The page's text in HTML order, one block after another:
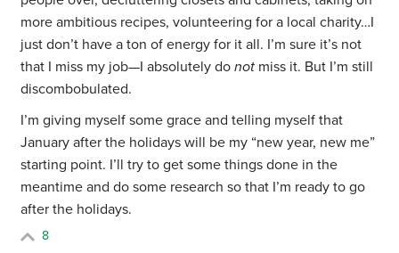
more ambitious recipes, volunteering for a local charity…I
just don’t have a ton of energy for it all. I’m sure it’s not
that I miss my job—I absolutely donot miss it. But I’m still
discombobulated.
I’m giving myself some grace and telling myself that
January after the holidays will be my “new year, new me”
starting point. I’ll try to get some things done in the
meantime and do some research so that I’m ready to go
after the holidays.
8